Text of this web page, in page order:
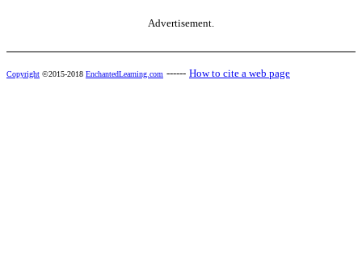
Advertisement.
Copyright ©2015-2018 EnchantedLearning.com ------ How to cite a web page